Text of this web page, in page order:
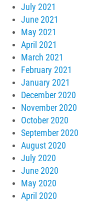
July 2021
June 2021
May 2021
April 2021
March 2021
February 2021
January 2021
December 2020
November 2020
October 2020
September 2020
August 2020
July 2020
June 2020
May 2020
April 2020